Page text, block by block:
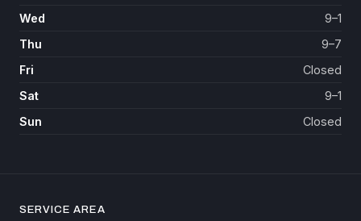
Wed
9–1
Thu
9–7
Fri
Closed
Sat
9–1
Sun
Closed
SERVICE AREA